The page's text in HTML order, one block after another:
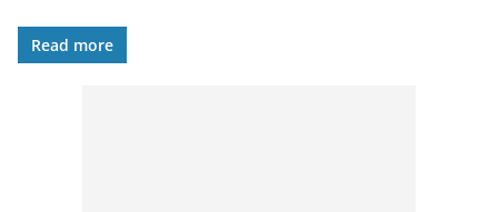
Read more